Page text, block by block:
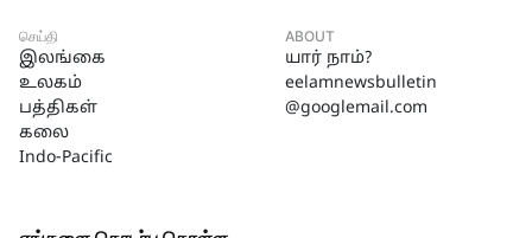
செய்தி
இலங்கை
உலகம்
பத்திகள்
கலை
Indo-Pacific
ABOUT
யார் நாம்?
eelamnewsbulletin
@googlemail.com